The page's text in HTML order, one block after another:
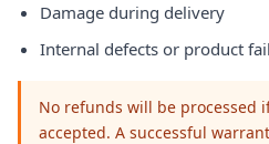
Damage during delivery
Internal defects or product
No refunds will be processed
accepted. A successful